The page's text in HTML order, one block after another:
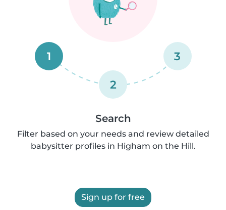
1
2
3
Search
Filter based on your needs and review detailed
babysitter profiles in Higham on the Hill.
Sign up for free